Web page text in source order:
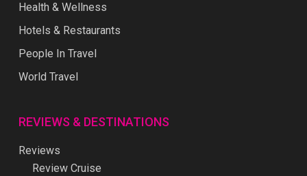
Health & Wellness
Hotels & Restaurants
People In Travel
World Travel
REVIEWS & DESTINATIONS
Reviews
Review Cruise